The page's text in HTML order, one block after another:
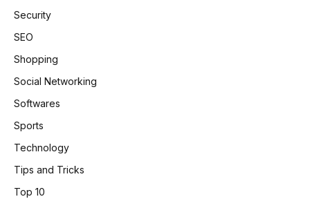
Security
SEO
Shopping
Social Networking
Softwares
Sports
Technology
Tips and Tricks
Top 10